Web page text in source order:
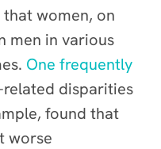
that women, on
men in various
One frequently
disparities
found that
worse